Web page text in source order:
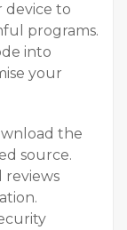
device to
programs.
into
your
the
source.
reviews